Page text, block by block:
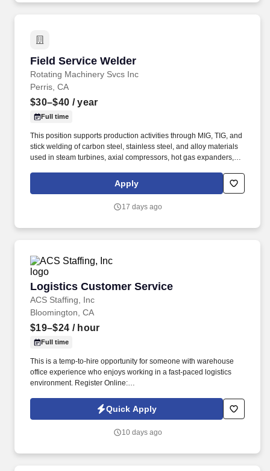
Field Service Welder
Rotating Machinery Svcs Inc
Field Service Welder
Perris, CA
$30–$40 / year
Full time
This position supports production activities through MIG, TIG, and
stick welding of carbon steel, stainless steel, and alloy materials
used in steam turbines, axial compressors, hot gas expanders,
Familiarity rotating equipment including centrifugal compressors;
steam turbines; axial compressors; hot gas expanders; power
Apply
17 days ago
Logistics Customer Service
ACS Staffing, Inc
Logistics Customer Service
Bloomington, CA
$19–$24 / hour
Full time
This is a temp-to-hire opportunity for someone with warehouse
office experience who enjoys working in a fast-paced logistics
environment. Register Online:
Quick Apply
10 days ago